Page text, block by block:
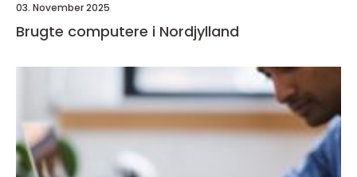
03. November 2025
Brugte computere i Nordjylland